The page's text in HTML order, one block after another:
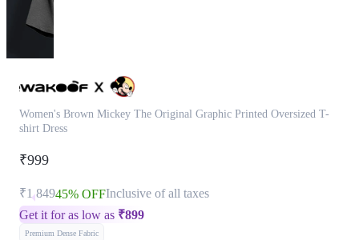
Women's Brown Mickey The Original Graphic Printed Oversized T-
shirt Dress
₹999
₹1,84945% OFFInclusive of all taxes
Get it for as low as ₹899
Premium Dense Fabric